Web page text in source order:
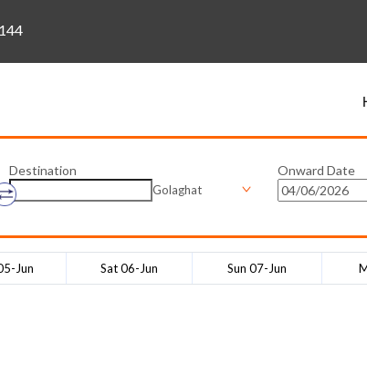
Destination
Golaghat
Onward Date
Jun Sat 06-Jun Sun 07-Jun